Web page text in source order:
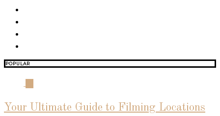
POPULAR
Your Ultimate Guide to Filming Locations